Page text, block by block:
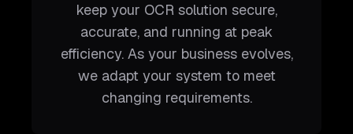
keep your OCR solution secure,
accurate, and running at peak
efficiency. As your business evolves,
we adapt your system to meet
changing requirements.